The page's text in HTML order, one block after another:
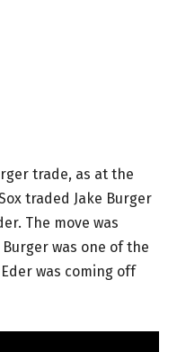
trade, as at the
traded Jake Burger
The move was
was one of the
was coming off